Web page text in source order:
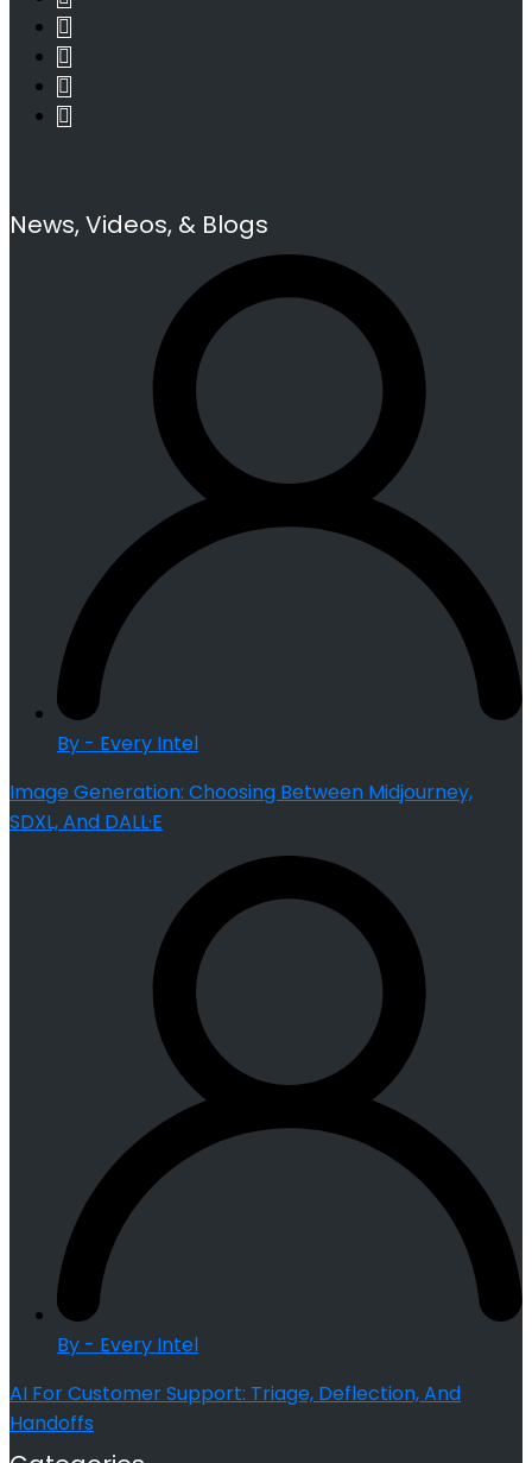
News, Videos, & Blogs
By - Every Intel
Image Generation: Choosing Between Midjourney,
SDXL, And DALL·E
By - Every Intel
AI For Customer Support: Triage, Deflection, And
Handoffs